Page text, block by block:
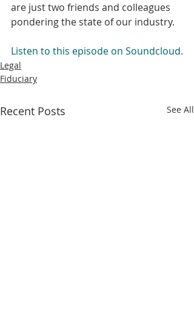
are just two friends and colleagues
pondering the state of our industry.
Listen to this episode on Soundcloud.
Legal
Fiduciary
Recent Posts See All